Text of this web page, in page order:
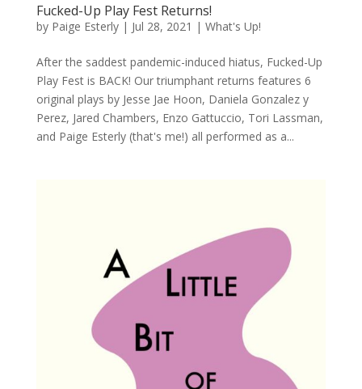
Fucked-Up Play Fest Returns!
by Paige Esterly| Jul 28, 2021 | What's Up!
After the saddest pandemic-induced hiatus, Fucked-Up
Play Fest is BACK! Our triumphant returns features 6
original plays by Jesse Jae Hoon, Daniela Gonzalez y
Perez, Jared Chambers, Enzo Gattuccio, Tori Lassman,
and Paige Esterly (that's me!) all performed as a...